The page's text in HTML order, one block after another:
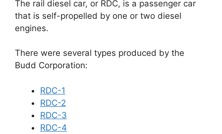
The rail diesel car, or RDC, is a passenger car
that is self-propelled by one or two diesel
engines.
There were several types produced by the
Budd Corporation:
RDC-1
RDC-2
RDC-3
RDC-4